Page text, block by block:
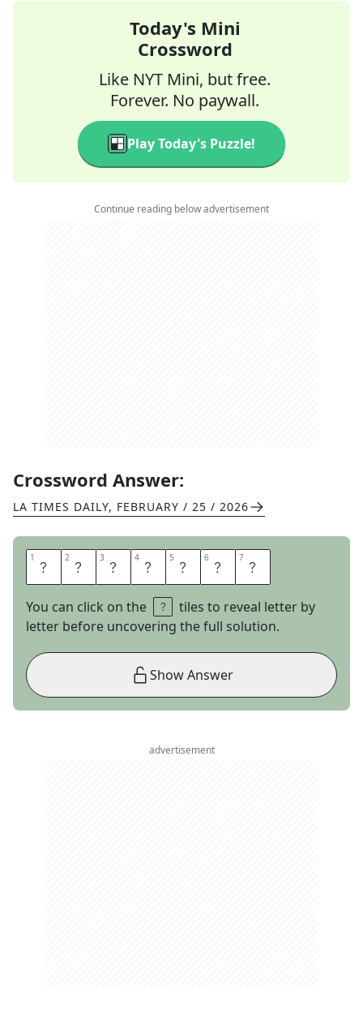
Today's Mini
Crossword
Like NYT Mini, but free.
Forever. No paywall.
Play Today's Puzzle!
Continue reading below advertisement
Crossword Answer:
LA TIMES DAILY, FEBRUARY / 25 / 2026
1 K 2 L 3 E 4 E 5 N 6 E 7 X
You can click on the
tiles to reveal letter by
letter before uncovering the full solution.
Show Answer
advertisement